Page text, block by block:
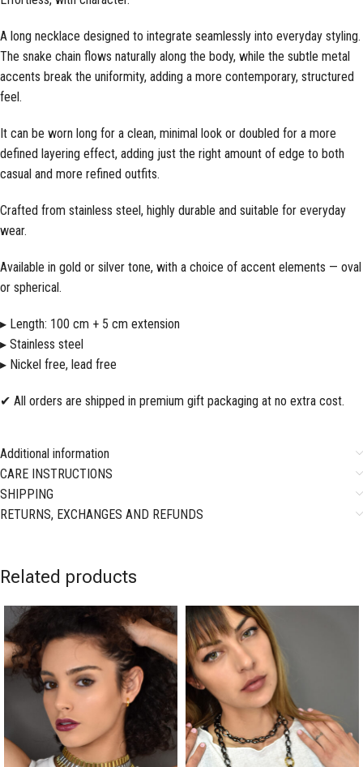
A long necklace designed to integrate seamlessly into everyday styling.
The snake chain flows naturally along the body, while the subtle metal
accents break the uniformity, adding a more contemporary, structured
feel.
It can be worn long for a clean, minimal look or doubled for a more
defined layering effect, adding just the right amount of edge to both
casual and more refined outfits.
Crafted from stainless steel, highly durable and suitable for everyday
wear.
Available in gold or silver tone, with a choice of accent elements — oval
or spherical.
▸ Length: 100 cm + 5 cm extension
▸ Stainless steel
▸ Nickel free, lead free
✔ All orders are shipped in premium gift packaging at no extra cost.
Additional information
CARE INSTRUCTIONS
SHIPPING
RETURNS, EXCHANGES AND REFUNDS
Related products